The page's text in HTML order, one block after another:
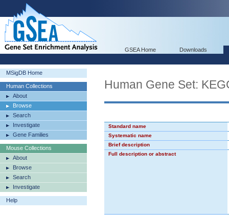
GSEA Home Downloads
MSigDB Home
Human Collections
About
Browse
Search
Investigate
Gene Families
Mouse Collections
About
Browse
Search
Investigate
Help
Human Gene Set:
Standard name
Systematic name
Brief description
Full description or abstract